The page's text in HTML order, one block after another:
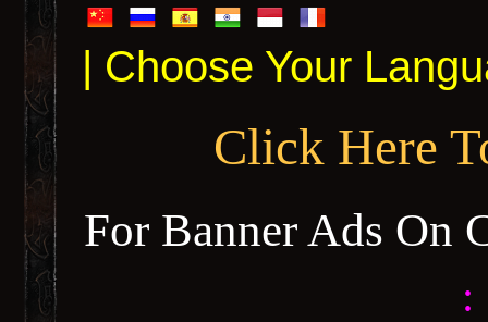
| Choose Your
Click Here
For Banner Ads On
: